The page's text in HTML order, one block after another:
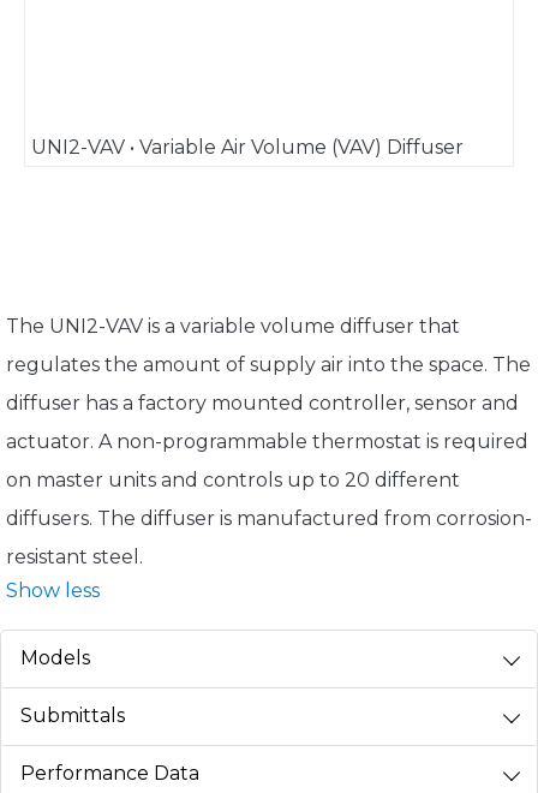
The UNI2-VAV is a variable volume diffuser that
regulates the amount of supply air into the space. The
diffuser has a factory mounted controller, sensor and
actuator. A non-programmable thermostat is required
on master units and controls up to 20 different
diffusers. The diffuser is manufactured from corrosion-
resistant steel.
Show less
Models
Submittals
Performance Data
UNI2-VAV • Variable Air Volume (VAV) Diffuser